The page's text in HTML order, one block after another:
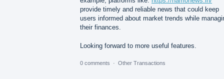
provide timely and reliable news that could keep
users informed about market trends while
their finances.
Looking forward to more useful features.
0 comments · Other Transactions